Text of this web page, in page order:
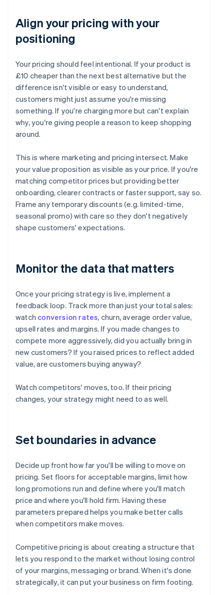
Align your pricing with your
positioning
Your pricing should feel intentional. If your product is
£10 cheaper than the next best alternative but the
difference isn't visible or easy to understand,
customers might just assume you're missing
something. If you're charging more but can't explain
why, you're giving people a reason to keep shopping
around.
This is where marketing and pricing intersect. Make
your value proposition as visible as your price. If you're
matching competitor prices but providing better
onboarding, clearer contracts or faster support, say so.
Frame any temporary discounts (e.g. limited-time,
seasonal promo) with care so they don't negatively
shape customers' expectations.
Monitor the data that matters
Once your pricing strategy is live, implement a
feedback loop. Track more than just your total sales:
watch conversion rates, churn, average order value,
upsell rates and margins. If you made changes to
compete more aggressively, did you actually bring in
new customers? If you raised prices to reflect added
value, are customers buying anyway?
Watch competitors' moves, too. If their pricing
changes, your strategy might need to as well.
Set boundaries in advance
Decide up front how far you'll be willing to move on
pricing. Set floors for acceptable margins, limit how
long promotions run and define where you'll match
price and where you'll hold firm. Having these
parameters prepared helps you make better calls
when competitors make moves.
Competitive pricing is about creating a structure that
lets you respond to the market without losing control
of your margins, messaging or brand. When it's done
strategically, it can put your business on firm footing.